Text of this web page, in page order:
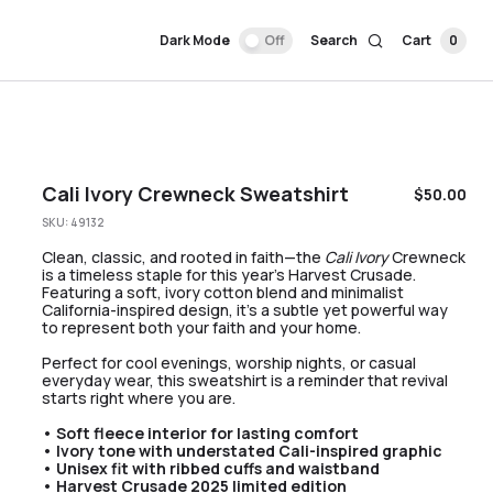
Dark Mode Off Search Cart 0
Cali Ivory Crewneck Sweatshirt $50.00
SKU: 49132
Clean, classic, and rooted in faith—the Cali IvoryCrewneck
is a timeless staple for this year’s Harvest Crusade.
Featuring a soft, ivory cotton blend and minimalist
California-inspired design, it’s a subtle yet powerful way
to represent both your faith and your home.
Perfect for cool evenings, worship nights, or casual
everyday wear, this sweatshirt is a reminder that revival
starts right where you are.
• Soft fleece interior for lasting comfort
• Ivory tone with understated Cali-inspired graphic
• Unisex fit with ribbed cuffs and waistband
• Harvest Crusade 2025 limited edition